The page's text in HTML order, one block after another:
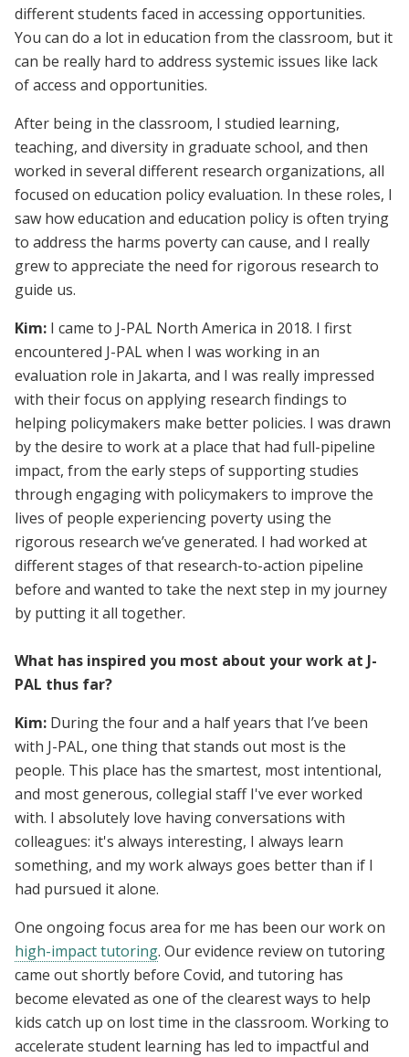
different students faced in accessing opportunities.
You can do a lot in education from the classroom, but it
can be really hard to address systemic issues like lack
of access and opportunities.
After being in the classroom, I studied learning,
teaching, and diversity in graduate school, and then
worked in several different research organizations, all
focused on education policy evaluation. In these roles, I
saw how education and education policy is often trying
to address the harms poverty can cause, and I really
grew to appreciate the need for rigorous research to
guide us.
Kim: I came to J-PAL North America in 2018. I first
encountered J-PAL when I was working in an
evaluation role in Jakarta, and I was really impressed
with their focus on applying research findings to
helping policymakers make better policies. I was drawn
by the desire to work at a place that had full-pipeline
impact, from the early steps of supporting studies
through engaging with policymakers to improve the
lives of people experiencing poverty using the
rigorous research we’ve generated. I had worked at
different stages of that research-to-action pipeline
before and wanted to take the next step in my journey
by putting it all together.
What has inspired you most about your work at J-
PAL thus far?
Kim: During the four and a half years that I’ve been
with J-PAL, one thing that stands out most is the
people. This place has the smartest, most intentional,
and most generous, collegial staff I've ever worked
with. I absolutely love having conversations with
colleagues: it's always interesting, I always learn
something, and my work always goes better than if I
had pursued it alone.
One ongoing focus area for me has been our work on
high-impact tutoring. Our evidence review on tutoring
came out shortly before Covid, and tutoring has
become elevated as one of the clearest ways to help
kids catch up on lost time in the classroom. Working to
accelerate student learning has led to impactful and